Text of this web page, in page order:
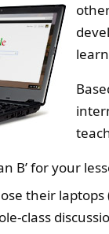
B’ for your
their
class